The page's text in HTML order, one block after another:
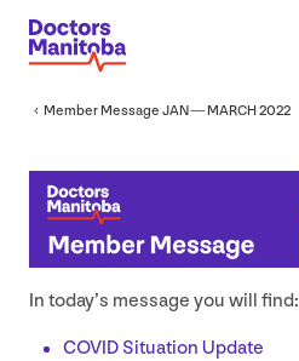
Member Message JAN—MARCH2022
In today’s message you will find:
COVID Situation Update